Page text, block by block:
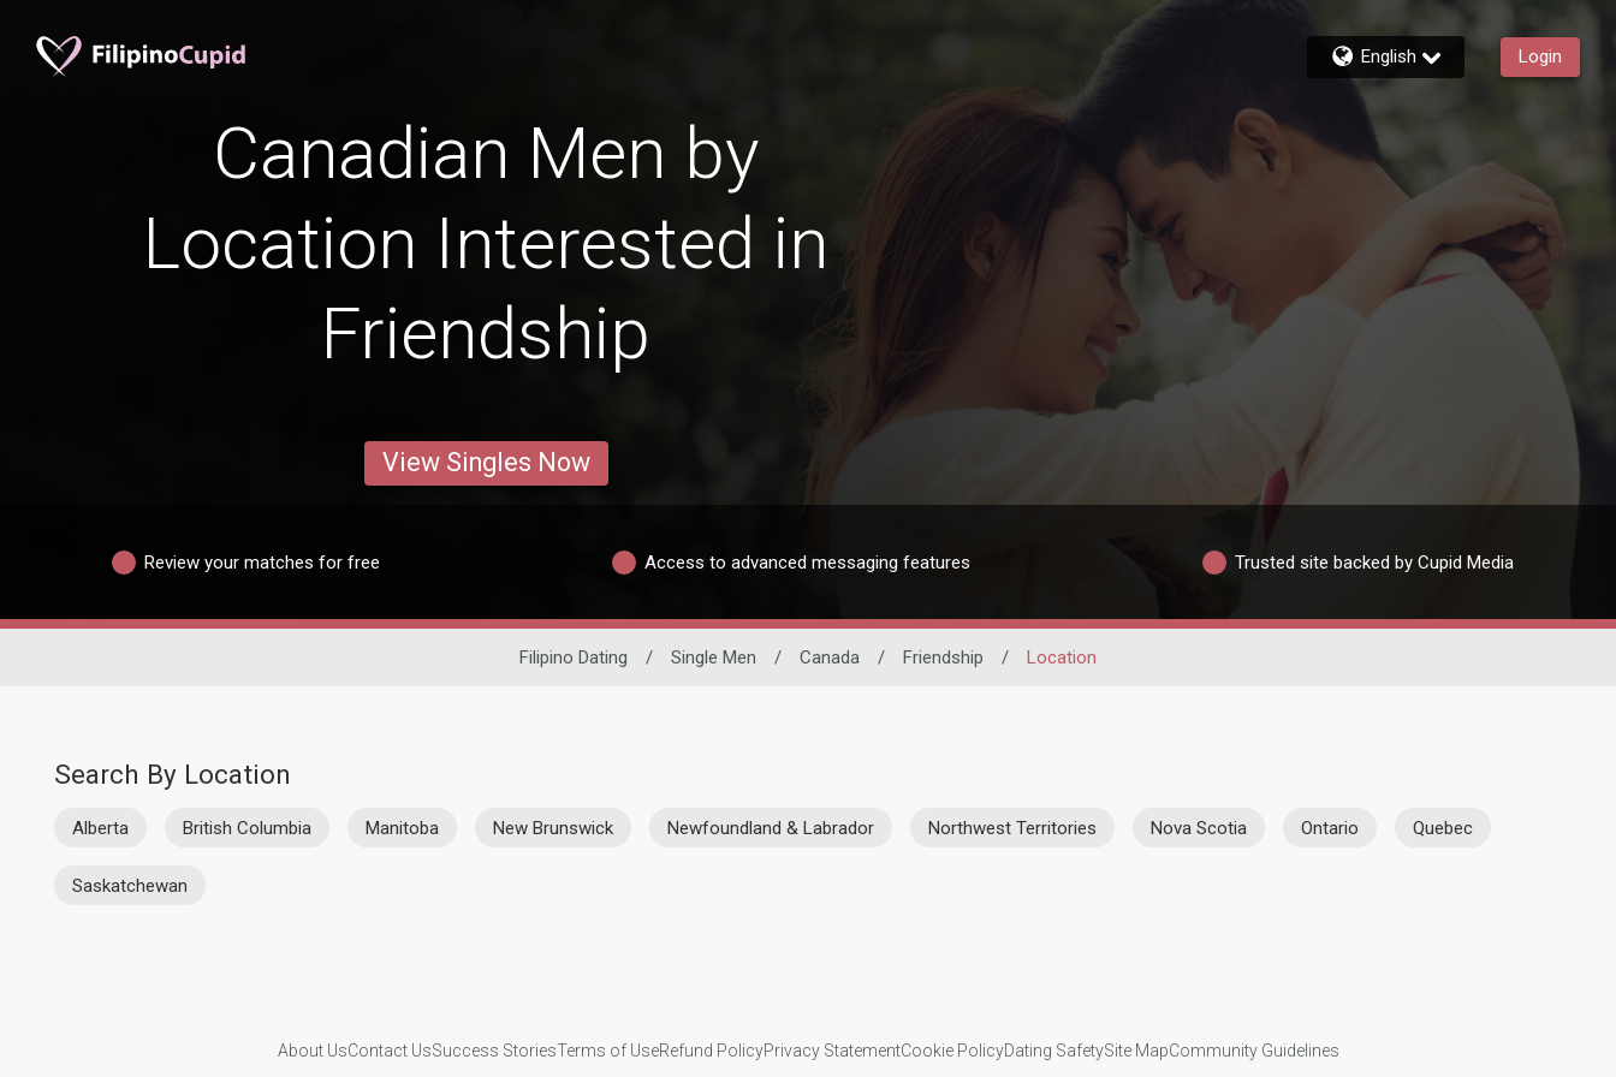
English Login
Canadian Men by
Location Interested in
Friendship
View Singles Now
Review your matches for free Access to advanced messaging features Trusted site backed by Cupid Media
Filipino Dating / Single Men / Canada / Friendship / Location
Search By Location
Alberta British Columbia Manitoba New Brunswick Newfoundland & Labrador Northwest Territories Nova Scotia Ontario Quebec
Saskatchewan
About UsContact UsSuccess StoriesTerms of UseRefund PolicyPrivacy StatementCookie PolicyDating SafetySite MapCommunity Guidelines